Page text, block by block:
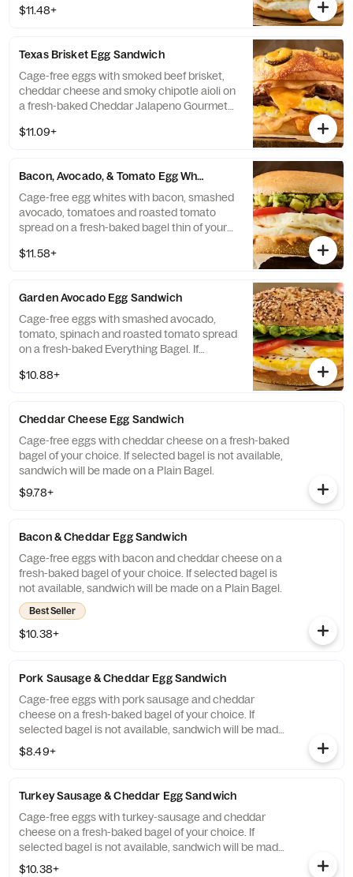
available, sandwich will be made on a Plain
$11.48+
Texas Brisket Egg Sandwich
Cage-free eggs with smoked beef brisket,
cheddar cheese and smoky chipotle aioli on
a fresh-baked Cheddar Jalapeno Gourmet
sandwich will be made on a Plain Bagel.
$11.09+
Bacon, Avocado, & Tomato Egg White Sandwich
Cage-free egg whites with bacon, smashed
avocado, tomatoes and roasted tomato
spread on a fresh-baked bagel thin of your
sandwich will be made on a Plain Bagel
$11.58+
Garden Avocado Egg Sandwich
Cage-free eggs with smashed avocado,
tomato, spinach and roasted tomato spread
on a fresh-baked Everything Bagel. If
will be made on a Plain Bagel.
$10.88+
Cheddar Cheese Egg Sandwich
Cage-free eggs with cheddar cheese on a fresh-baked
bagel of your choice. If selected bagel is not available,
sandwich will be made on a Plain Bagel.
$9.78+
Bacon & Cheddar Egg Sandwich
Cage-free eggs with bacon and cheddar cheese on a
fresh-baked bagel of your choice. If selected bagel is
not available, sandwich will be made on a Plain Bagel.
Best Seller
$10.38+
Pork Sausage & Cheddar Egg Sandwich
Cage-free eggs with pork sausage and cheddar
cheese on a fresh-baked bagel of your choice. If
selected bagel is not available, sandwich will be made
on a Plain Bagel.
$8.49+
Turkey Sausage & Cheddar Egg Sandwich
Cage-free eggs with turkey-sausage and cheddar
cheese on a fresh-baked bagel of your choice. If
selected bagel is not available, sandwich will be made
on a Plain Bagel.
$10.38+